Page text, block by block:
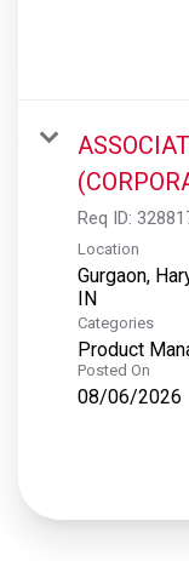
Req ID:
Location
Gurgaon,
Categories
Product
Posted On
08/06/2026